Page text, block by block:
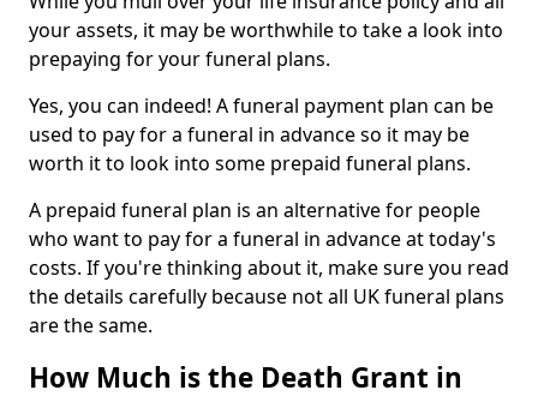
your assets, it may be worthwhile to take a look into
prepaying for your funeral plans.
Yes, you can indeed! A funeral payment plan can be
used to pay for a funeral in advance so it may be
worth it to look into some prepaid funeral plans.
A prepaid funeral plan is an alternative for people
who want to pay for a funeral in advance at today's
costs. If you're thinking about it, make sure you read
the details carefully because not all UK funeral plans
are the same.
How Much is the Death Grant in